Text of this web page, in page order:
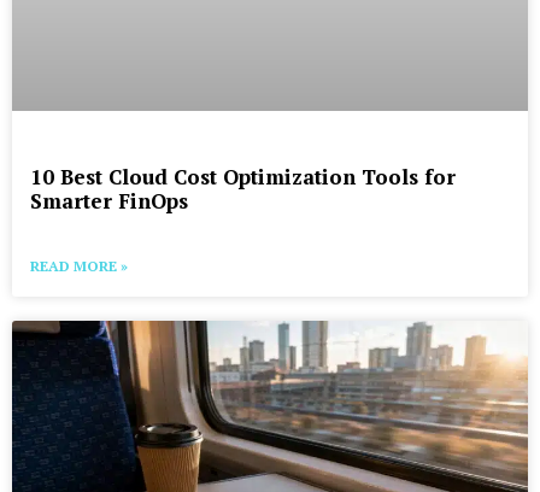
10 Best Cloud Cost Optimization Tools for
Smarter FinOps
READ MORE »